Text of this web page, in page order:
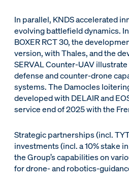
In parallel, KNDS accelerated
evolving battlefield dynamics.
BOXER RCT 30, the
version, with Thales, and the
SERVAL Counter-UAV
defense and counter-drone
systems. The Damocles
developed with DELAIR and
service end of 2025 with the
Strategic partnerships (incl.
investments (incl. a 10% stake
the Group’s capabilities on
for drone- and robotics-